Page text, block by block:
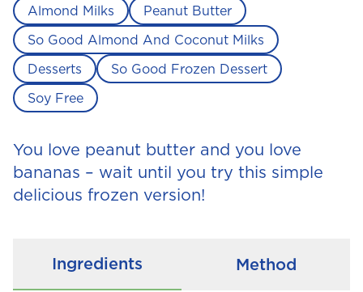
Almond Milks
Peanut Butter
So Good Almond And Coconut Milks
Desserts
So Good Frozen Dessert
Soy Free
You love peanut butter and you love
bananas – wait until you try this simple
delicious frozen version!
Ingredients Method